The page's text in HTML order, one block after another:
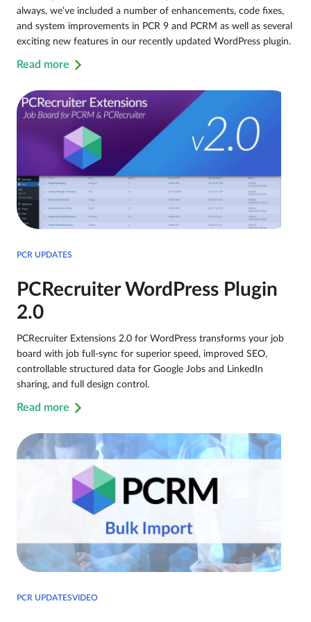
always, we’ve included a number of enhancements, code fixes,
and system improvements in PCR 9 and PCRM as well as several
exciting new features in our recently updated WordPress plugin.
Read more
PCR UPDATES
PCRecruiter WordPress Plugin
2.0
PCRecruiter Extensions 2.0 for WordPress transforms your job
board with job full-sync for superior speed, improved SEO,
controllable structured data for Google Jobs and LinkedIn
sharing, and full design control.
Read more
PCR UPDATESVIDEO